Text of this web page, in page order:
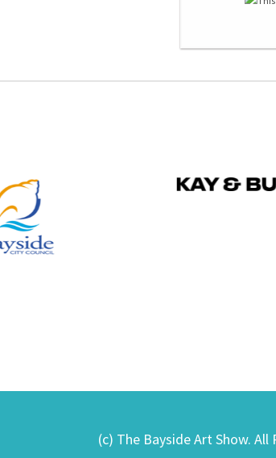
(c) The Bayside Art Show. All